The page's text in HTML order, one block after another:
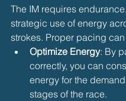
The IM requires
strategic use of energy
strokes. Proper pacing
Optimize Energy: By
correctly, you can
energy for the
stages of the race.